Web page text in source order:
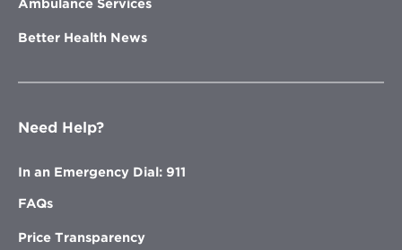
Ambulance Services
Better Health News
Need Help?
In an Emergency Dial: 911
FAQs
Price Transparency